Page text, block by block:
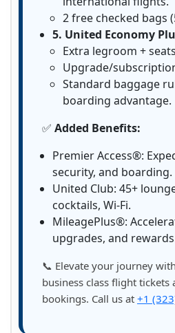
2 free checked bags
5. United Economy
Extra legroom +
Upgrade/
Standard baggage
boarding advantage.
✅ Added Benefits:
Premier Access®:
security, and boarding.
United Club: 45+
cocktails, Wi-Fi.
MileagePlus®:
upgrades, and
📞 Elevate your journey
business class flight tickets
bookings. Call us at +1